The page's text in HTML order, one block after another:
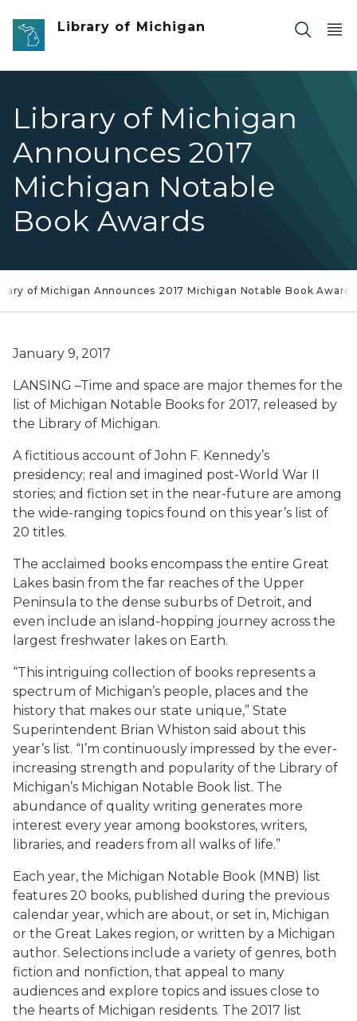
Skip to main content
Library of Michigan
Library of Michigan
Announces 2017
Michigan Notable
Book Awards
of Michigan Announces 2017 Michigan Notable Book Awards
January 9, 2017
LANSING –Time and space are major themes for the
list of Michigan Notable Books for 2017, released by
the Library of Michigan.
A fictitious account of John F. Kennedy’s
presidency; real and imagined post-World War II
stories; and fiction set in the near-future are among
the wide-ranging topics found on this year’s list of
20 titles.
The acclaimed books encompass the entire Great
Lakes basin from the far reaches of the Upper
Peninsula to the dense suburbs of Detroit, and
even include an island-hopping journey across the
largest freshwater lakes on Earth.
“This intriguing collection of books represents a
spectrum of Michigan’s people, places and the
history that makes our state unique,” State
Superintendent Brian Whiston said about this
year’s list. “I’m continuously impressed by the ever-
increasing strength and popularity of the Library of
Michigan’s Michigan Notable Book list. The
abundance of quality writing generates more
interest every year among bookstores, writers,
libraries, and readers from all walks of life.”
Each year, the Michigan Notable Book (MNB) list
features 20 books, published during the previous
calendar year, which are about, or set in, Michigan
or the Great Lakes region, or written by a Michigan
author. Selections include a variety of genres, both
fiction and nonfiction, that appeal to many
audiences and explore topics and issues close to
the hearts of Michigan residents. The 2017 list